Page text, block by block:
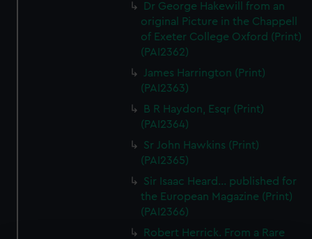
Dr George Hakewill from an
original Picture in the Chappell
of Exeter College Oxford (Print)
(PAI2362)
James Harrington (Print)
(PAI2363)
B R Haydon, Esqr (Print)
(PAI2364)
Sr John Hawkins (Print)
(PAI2365)
Sir Isaac Heard... published for
the European Magazine (Print)
(PAI2366)
Robert Herrick. From a Rare